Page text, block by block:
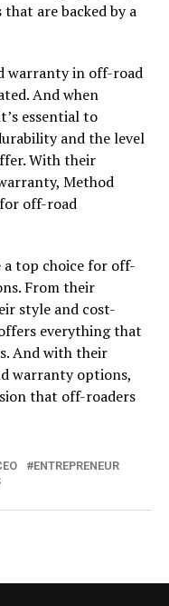
are backed by a
warranty in off-road
And when
essential to
and the level
With their
Method
off-road
a top choice for off-
From their
style and cost-
everything that
And with their
warranty options,
that off-roaders
ENTREPRENEUR